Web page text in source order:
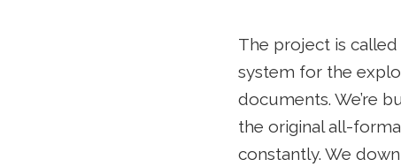
The project is
system for the
documents. We’re
the original all-
constantly. We